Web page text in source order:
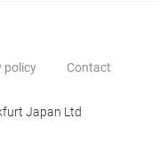
policy Contact
Japan Ltd